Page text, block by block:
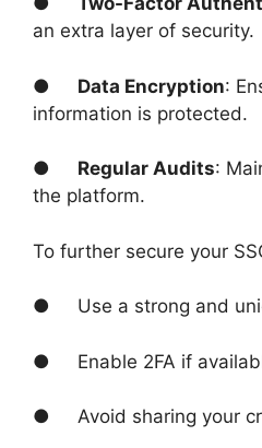
an extra layer of security.
● Data Encryption:
information is protected.
● Regular Audits:
the platform.
To further secure your
● Use a strong and
● Enable 2FA if
● Avoid sharing your